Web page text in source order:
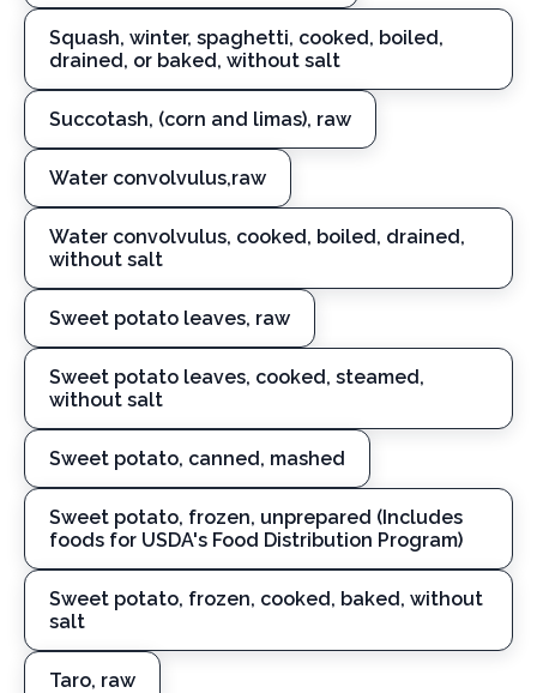
Squash, winter, spaghetti, cooked, boiled,
drained, or baked, without salt
Succotash, (corn and limas), raw
Water convolvulus,raw
Water convolvulus, cooked, boiled, drained,
without salt
Sweet potato leaves, raw
Sweet potato leaves, cooked, steamed,
without salt
Sweet potato, canned, mashed
Sweet potato, frozen, unprepared (Includes
foods for USDA's Food Distribution Program)
Sweet potato, frozen, cooked, baked, without
salt
Taro, raw